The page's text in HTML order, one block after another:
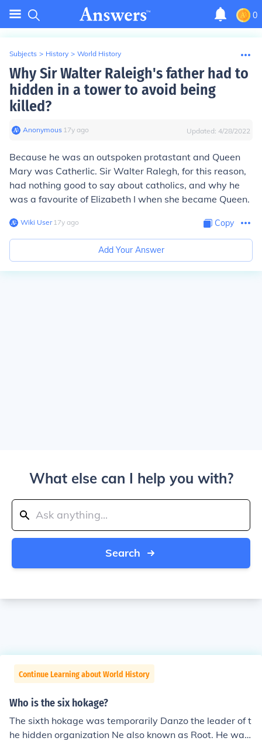
0
Subjects > History > World History
Why Sir Walter Raleigh's father had to
hidden in a tower to avoid being
killed?
Anonymous∙ 17y ago Updated: 4/28/2022
Because he was an outspoken protastant and Queen
Mary was Catherlic. Sir Walter Ralegh, for this reason,
had nothing good to say about catholics, and why he
was a favourite of Elizabeth I when she became Queen.
Wiki User∙17y ago Copy
Add Your Answer
What else can I help you with?
Search
Continue Learning about World History
Who is the six hokage?
The sixth hokage was temporarily Danzo the leader of t
he hidden organization Ne also known as Root. He was